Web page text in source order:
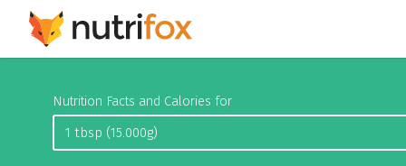
Nutrition Facts and Calories for